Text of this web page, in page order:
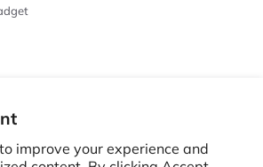
improve your experience and
CHICAGO, IL
CANCELLATION POLICYCOOKIE PREFERENCES